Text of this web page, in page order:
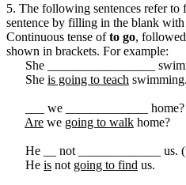
5. The following sentences refer to
sentence by filling in the blank
Continuous tense ofto go,
shown in brackets. For example:
She _________________
She is going to teach swimming.
___ we _____________
Are we going to walk home?
He __ not _____________ us.
He is not going to find us.